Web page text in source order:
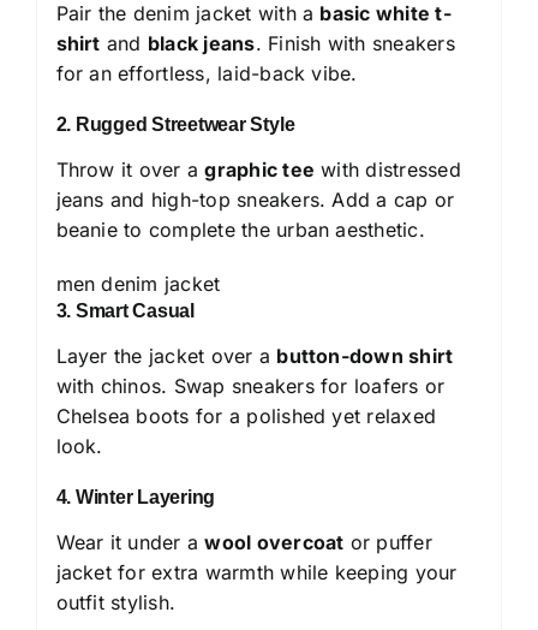
Pair the denim jacket with a basic white t-
shirt and black jeans. Finish with sneakers
for an effortless, laid-back vibe.
2. Rugged Streetwear Style
Throw it over agraphic tee with distressed
jeans and high-top sneakers. Add a cap or
beanie to complete the urban aesthetic.
men denim jacket
3. Smart Casual
Layer the jacket over a button-down shirt
with chinos. Swap sneakers for loafers or
Chelsea boots for a polished yet relaxed
look.
4. Winter Layering
Wear it under awool overcoat or puffer
jacket for extra warmth while keeping your
outfit stylish.